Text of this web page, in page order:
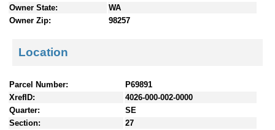
Owner State:
WA
Owner Zip:
98257
Location
Parcel Number:
P69891
XrefID:
4026-000-002-0000
Quarter:
SE
Section:
27